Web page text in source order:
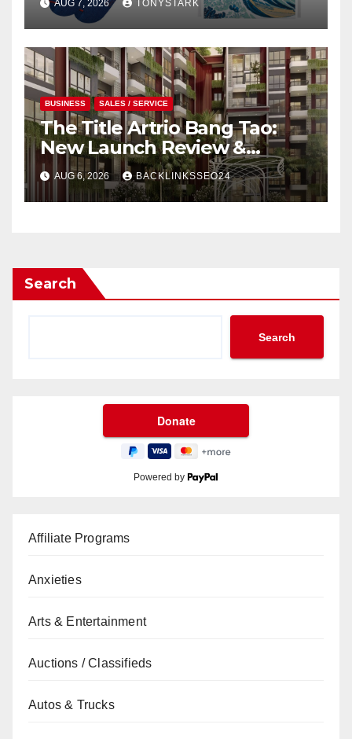
AUG 7, 2026 TONYSTARK
BUSINESS SALES / SERVICE
The Title Artrio Bang Tao:
New Launch Review &
Investment Guide
AUG 6, 2026 BACKLINKSSEO24
Search
Search
Powered by
Affiliate Programs
Anxieties
Arts & Entertainment
Auctions / Classifieds
Autos & Trucks